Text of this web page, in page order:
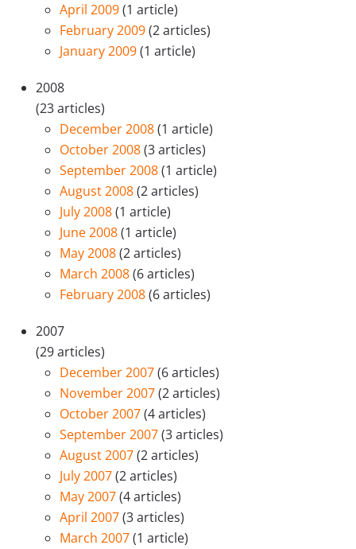
April 2009(1 article)
February 2009(2 articles)
January 2009(1 article)
2008
(23 articles)
December 2008(1 article)
October 2008(3 articles)
September 2008(1 article)
August 2008(2 articles)
July 2008(1 article)
June 2008(1 article)
May 2008(2 articles)
March 2008(6 articles)
February 2008(6 articles)
2007
(29 articles)
December 2007(6 articles)
November 2007(2 articles)
October 2007(4 articles)
September 2007(3 articles)
August 2007(2 articles)
July 2007(2 articles)
May 2007(4 articles)
April 2007(3 articles)
March 2007(1 article)